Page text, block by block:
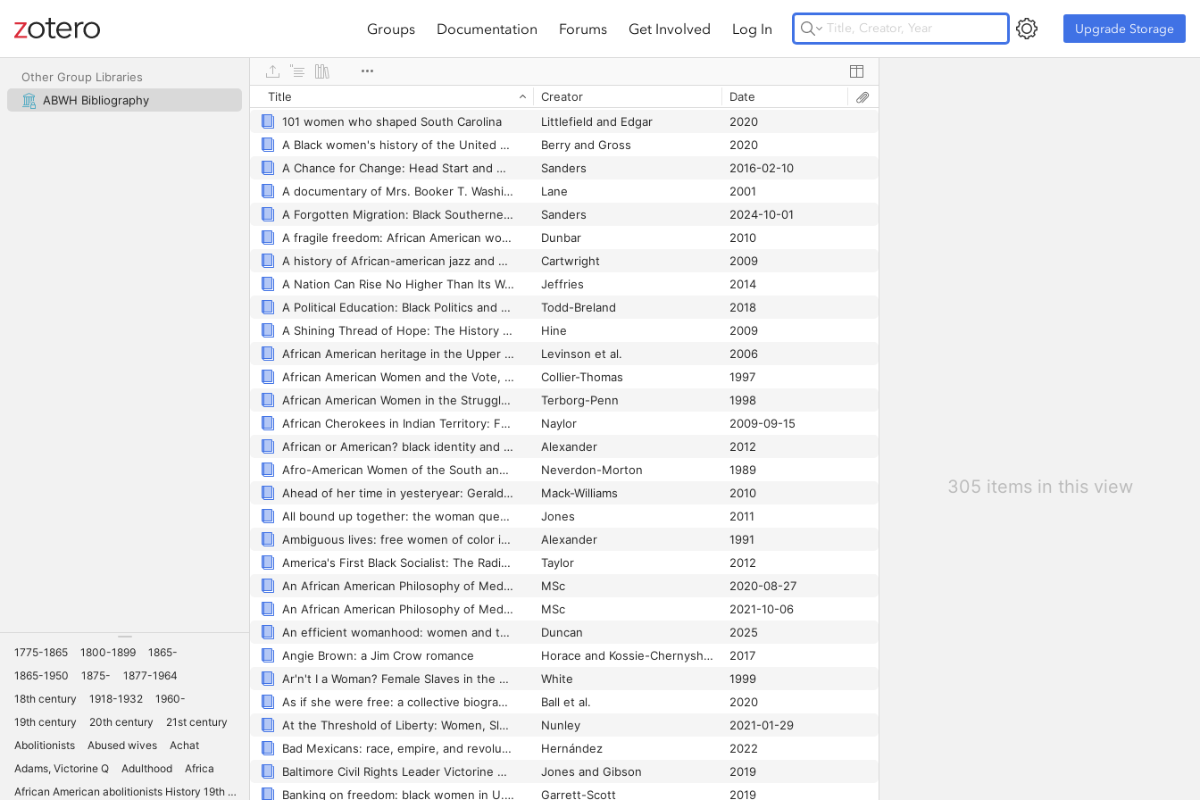
Site navigation
Groups Documentation Forums Get Involved Log In Upgrade Storage Upgrade Storage
Other Group Libraries
ABWH Bibliography
1775-1865 1800-1899
1865-
1865-1950
1875-
1877-1964
18th century
1918-1932
1960-
19th century
20th century
21st century
Abolitionists
Abused wives
Achat
Adams, Victorine Q
Adulthood
Africa
African American abolitionists History 19th century
Title Creator
Date
101 women who shaped South Carolina
Littlefield and Edgar
2020
A Black women's history of the United States
Berry and Gross
2020
A Chance for Change: Head Start and Mississippi's Black Freedom Struggle
Sanders
2016-02-10
A documentary of Mrs. Booker T. Washington
Lane
2001
A Forgotten Migration: Black Southerners, Segregation Scholarships, and the Debt Owed to Public HBCUs
Sanders
2024-10-01
A fragile freedom: African American women and emancipation in the antebellum city
Dunbar
2010
A history of African-american jazz and blues
Cartwright
2009
A Nation Can Rise No Higher Than Its Women: African American Muslim Women in the Movement for Black Self Determination, 1950-1975
Jeffries
2014
A Political Education: Black Politics and Education Reform in Chicago since the 1960s
Todd-Breland
2018
A Shining Thread of Hope: The History of Black Women in America
Hine
2009
African American heritage in the Upper Housatonic Valley: a project of the Upper Housatonic Valley Heritage Area
Levinson et al.
2006
African American Women and the Vote, 1837-1965
Collier-Thomas
1997
African American Women in the Struggle for the Vote, 1850–1920
Terborg-Penn
1998
African Cherokees in Indian Territory: From Chattel to Citizens
Naylor
2009-09-15
African or American? black identity and political activism in New York City, 1784-1861
Alexander
2012
Afro-American Women of the South and the Advancement of the Race, 1895-1925
Neverdon-Morton
1989
Ahead of her time in yesteryear: Geraldine Pierce Zimmerman comes of age in a Southern African American family
Mack-Williams
2010
All bound up together: the woman question in African American public culture, 1830-1900
Jones
2011
Ambiguous lives: free women of color in rural Georgia, 1789-1879
Alexander
1991
America's First Black Socialist: The Radical Life of Peter H. Clark
Taylor
2012
An African American Philosophy of Medicine
MSc
2020-08-27
An African American Philosophy of Medicine: Second Edition
MSc
2021-10-06
An efficient womanhood: women and the making of the Universal Negro Improvement Association
Duncan
2025
Angie Brown: a Jim Crow romance
Horace and Kossie-Chernyshev
2017
Ar'n't I a Woman? Female Slaves in the Plantation South (Revised Edition)
White
1999
As if she were free: a collective biography of women and emancipation in the Americas
Ball et al.
2020
At the Threshold of Liberty: Women, Slavery, and Shifting Identities in Washington, D.C.
Nunley
2021-01-29
Bad Mexicans: race, empire, and revolution in the borderlands
Hernández
2022
Baltimore Civil Rights Leader Victorine Q. Adams: The Power of the Ballot
Jones and Gibson
2019
Banking on freedom: black women in U.S. finance before the New Deal
Garrett-Scott 2019
305 items in this view